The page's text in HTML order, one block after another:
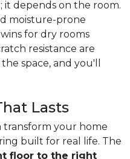
it depends on the room.
moisture-prone
for dry rooms
resistance are
space, and you'll
Lasts
transform your home
built for real life. The
floor to the right